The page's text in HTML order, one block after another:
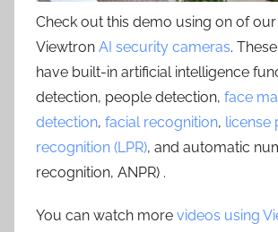
Check out this demo using on of
Viewtron AI security cameras.
have built-in artificial intelligence
detection, people detection, face
detection, facial recognition, license
recognition (LPR), and automatic
recognition, ANPR) .
You can watch more videos using